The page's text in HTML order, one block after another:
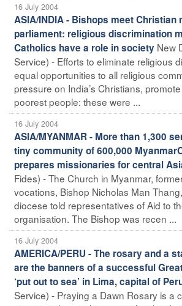
16 July 2004
ASIA/INDIA - Bishops meet Christian
parliament: religious discrimination
Catholics have a role in society New
Service) - Efforts to eliminate religious
equal opportunities to all religious
pressure on India’s Christians,
poorest people: these were ...
16 July 2004
ASIA/MYANMAR - More than 1,300
tiny community of 600,000
prepares missionaries for central
Fides) - The Church in Myanmar,
vocations, Bishop Nicholas Man
diocese told representatives of Aid to
organisation. The Bishop was recen ...
16 July 2004
AMERICA/PERU - The rosary and a
are the banners of a successful
‘put out to sea’ in Lima, capital of
Service) - Praying a Dawn Rosary is a